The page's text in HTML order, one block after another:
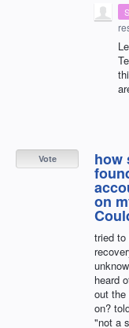
how
on
tried to
heard
out the
on?
"not a
Vote